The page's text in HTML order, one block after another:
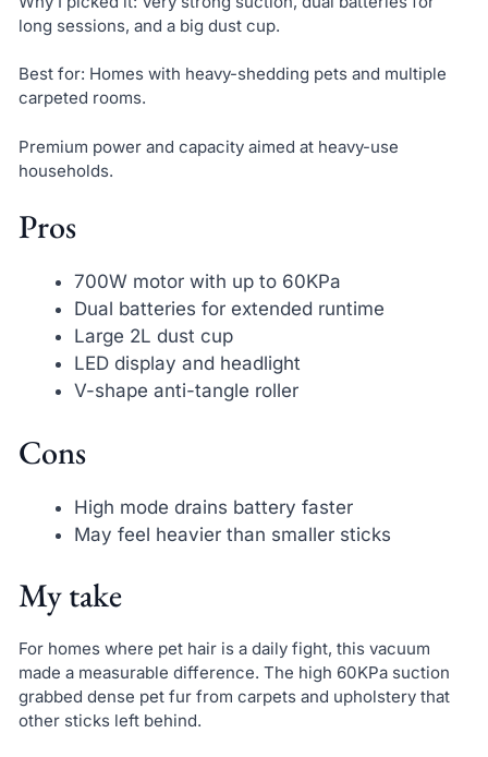
long sessions, and a big dust cup.
Best for: Homes with heavy-shedding pets and multiple
carpeted rooms.
Premium power and capacity aimed at heavy-use
households.
Pros
700W motor with up to 60KPa
Dual batteries for extended runtime
Large 2L dust cup
LED display and headlight
V-shape anti-tangle roller
Cons
High mode drains battery faster
May feel heavier than smaller sticks
My take
For homes where pet hair is a daily fight, this vacuum
made a measurable difference. The high 60KPa suction
grabbed dense pet fur from carpets and upholstery that
other sticks left behind.